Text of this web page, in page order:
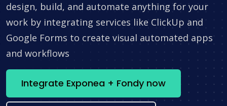
design, build, and automate anything for your
work by integrating services like ClickUp and
Google Forms to create visual automated apps
and workflows
Integrate Exponea + Fondy now